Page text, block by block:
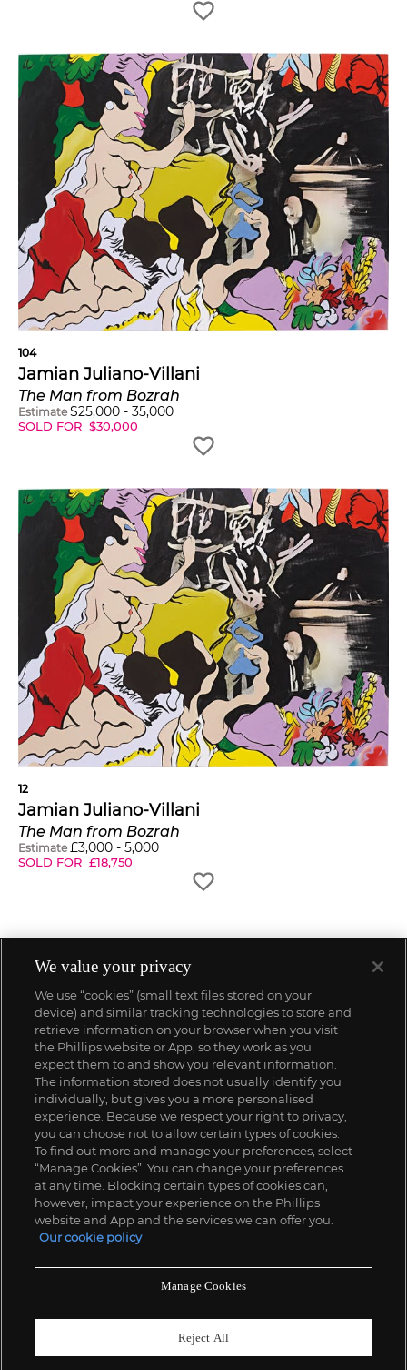
104
Jamian Juliano-Villani
The Man from Bozrah
Estimate $25,000 - 35,000
SOLD FOR $30,000
12
Jamian Juliano-Villani
The Man from Bozrah
Estimate £3,000 - 5,000
SOLD FOR £18,750
We value your privacy
We use “cookies” (small text files stored on your
device) and similar tracking technologies to store and
retrieve information on your browser when you visit
the Phillips website or App, so they work as you
expect them to and show you relevant information.
The information stored does not usually identify you
individually, but gives you a more personalised
experience. Because we respect your right to privacy,
you can choose not to allow certain types of cookies.
To find out more and manage your preferences, select
“Manage Cookies”. You can change your preferences
at any time. Blocking certain types of cookies can,
however, impact your experience on the Phillips
website and App and the services we can offer you.
Our cookie policy
Manage Cookies
Reject All